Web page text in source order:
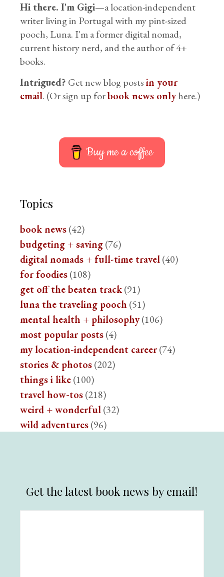
Hi there. I'm Gigi—a location-independent
writer living in Portugal with my pint-sized
pooch, Luna. I'm a former digital nomad,
current history nerd, and the author of 4+
books.
Intrigued? Get new blog postsin your
email. (Or sign up forbook news onlyhere.)
Buy me a coffee
Topics
book news(42)
budgeting + saving(76)
digital nomads + full-time travel(40)
for foodies(108)
get off the beaten track(91)
luna the traveling pooch (51)
mental health + philosophy(106)
most popular posts(4)
my location-independent career(74)
stories & photos(202)
things i like(100)
travel how-tos(218)
weird + wonderful(32)
wild adventures(96)
Get the latest book news by email!